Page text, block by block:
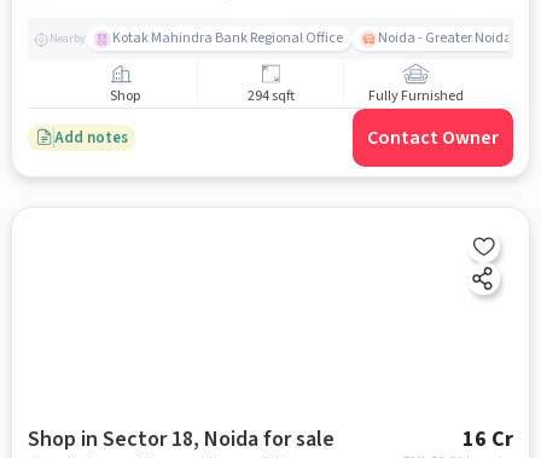
Nearby Kotak Mahindra Bank Regional Office Noida - Greater Noida
Shop 294 sqft Fully Furnished
Add notes Contact Owner
Shop in Sector 18, Noida for sale 16 Cr